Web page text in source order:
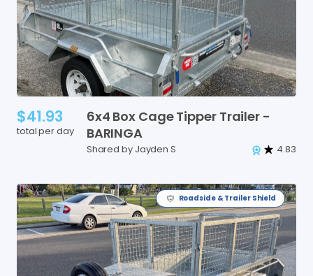
$41.93
total per day
6x4 Box CageTipper Trailer -
BARINGA
Shared by Jayden S 4.83
Roadside & Trailer Shield